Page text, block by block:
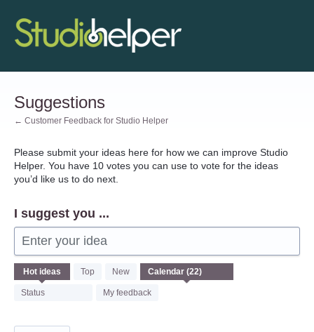
Skip
to
content
Suggestions
← Customer Feedback for Studio Helper
Please submit your ideas here for how we can improve Studio
Helper. You have 10 votes you can use to vote for the ideas
you’d like us to do next.
I suggest you ...
Enter your idea
Hot ideas Top New
Status My feedback
22
results
found